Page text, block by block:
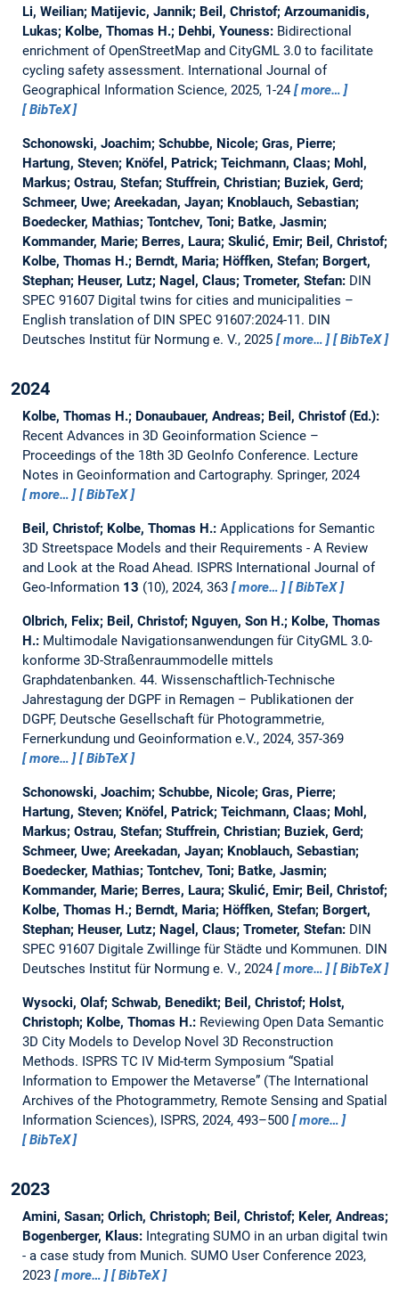
Li, Weilian; Matijevic, Jannik; Beil, Christof; Arzoumanidis,
Lukas; Kolbe, Thomas H.; Dehbi, Youness: Bidirectional
enrichment of OpenStreetMap and CityGML 3.0 to facilitate
cycling safety assessment. International Journal of
Geographical Information Science, 2025, 1-24
more…
BibTeX
Schonowski, Joachim; Schubbe, Nicole; Gras, Pierre;
Hartung, Steven; Knöfel, Patrick; Teichmann, Claas; Mohl,
Markus; Ostrau, Stefan; Stuffrein, Christian; Buziek, Gerd;
Schmeer, Uwe; Areekadan, Jayan; Knoblauch, Sebastian;
Boedecker, Mathias; Tontchev, Toni; Batke, Jasmin;
Kommander, Marie; Berres, Laura; Skulić, Emir; Beil, Christof;
Kolbe, Thomas H.; Berndt, Maria; Höffken, Stefan; Borgert,
Stephan; Heuser, Lutz; Nagel, Claus; Trometer, Stefan: DIN
SPEC 91607 Digital twins for cities and municipalities –
English translation of DIN SPEC 91607:2024-11. DIN
Deutsches Institut für Normung e. V., 2025
more… BibTeX
2024
Kolbe, Thomas H.; Donaubauer, Andreas; Beil, Christof (Ed.):
Recent Advances in 3D Geoinformation Science –
Proceedings of the 18th 3D GeoInfo Conference. Lecture
Notes in Geoinformation and Cartography. Springer, 2024
more…
BibTeX
Beil, Christof; Kolbe, Thomas H.: Applications for Semantic
3D Streetspace Models and their Requirements - A Review
and Look at the Road Ahead. ISPRS International Journal of
Geo-Information 13 (10), 2024, 363 more… BibTeX
Olbrich, Felix; Beil, Christof; Nguyen, Son H.; Kolbe, Thomas
H.: Multimodale Navigationsanwendungen für CityGML 3.0-
konforme 3D-Straßenraummodelle mittels
Graphdatenbanken. 44. Wissenschaftlich-Technische
Jahrestagung der DGPF in Remagen – Publikationen der
DGPF, Deutsche Gesellschaft für Photogrammetrie,
Fernerkundung und Geoinformation e.V., 2024, 357-369
more…
BibTeX
Schonowski, Joachim; Schubbe, Nicole; Gras, Pierre;
Hartung, Steven; Knöfel, Patrick; Teichmann, Claas; Mohl,
Markus; Ostrau, Stefan; Stuffrein, Christian; Buziek, Gerd;
Schmeer, Uwe; Areekadan, Jayan; Knoblauch, Sebastian;
Boedecker, Mathias; Tontchev, Toni; Batke, Jasmin;
Kommander, Marie; Berres, Laura; Skulić, Emir; Beil, Christof;
Kolbe, Thomas H.; Berndt, Maria; Höffken, Stefan; Borgert,
Stephan; Heuser, Lutz; Nagel, Claus; Trometer, Stefan: DIN
SPEC 91607 Digitale Zwillinge für Städte und Kommunen. DIN
Deutsches Institut für Normung e. V., 2024
more… BibTeX
Wysocki, Olaf; Schwab, Benedikt; Beil, Christof; Holst,
Christoph; Kolbe, Thomas H.: Reviewing Open Data Semantic
3D City Models to Develop Novel 3D Reconstruction
Methods. ISPRS TC IV Mid-term Symposium “Spatial
Information to Empower the Metaverse” (The International
Archives of the Photogrammetry, Remote Sensing and Spatial
Information Sciences), ISPRS, 2024, 493–500
more…
BibTeX
2023
Amini, Sasan; Orlich, Christoph; Beil, Christof; Keler, Andreas;
Bogenberger, Klaus: Integrating SUMO in an urban digital twin
- a case study from Munich. SUMO User Conference 2023,
2023
more… BibTeX